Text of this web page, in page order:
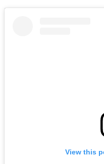
View this